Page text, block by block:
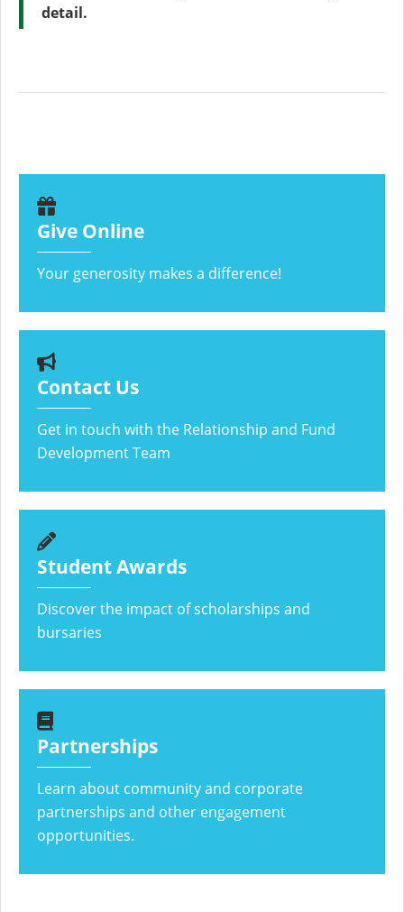
detail.
Give Online
Your generosity makes a difference!
Contact Us
Get in touch with the Relationship and Fund
Development Team
Student Awards
Discover the impact of scholarships and
bursaries
Partnerships
Learn about community and corporate
partnerships and other engagement
opportunities.